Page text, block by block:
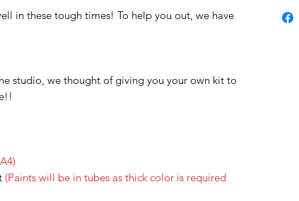
in these tough times! To help you out, we have
studio, we thought of giving you your own kit to
(Paints will be in tubes as thick color is required